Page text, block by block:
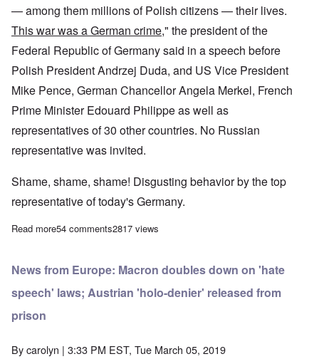
— among them millions of Polish citizens — their lives.
This war was a German crime," the president of the
Federal Republic of Germany said in a speech before
Polish President Andrzej Duda, and US Vice President
Mike Pence, German Chancellor Angela Merkel, French
Prime Minister Edouard Philippe as well as
representatives of 30 other countries. No Russian
representative was invited.
Shame, shame, shame! Disgusting behavior by the top
representative of today's Germany.
Read moreabout FRG President pours shame on his countrymen while in
54 comments2817 views
News from Europe: Macron doubles down on 'hate
speech' laws; Austrian 'holo-denier' released from
prison
Bycarolyn | 3:33 PM EST, Tue March 05, 2019